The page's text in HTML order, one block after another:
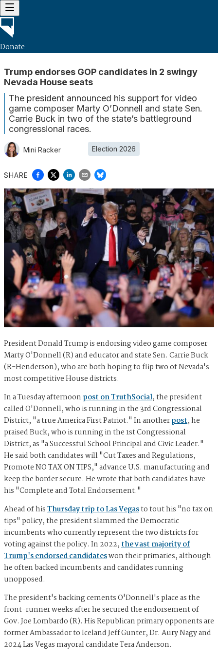
Donate
Trump endorses GOP candidates in 2 swingy
Nevada House seats
The president announced his support for video
game composer Marty O’Donnell and state Sen.
Carrie Buck in two of the state’s battleground
congressional races.
Mini Racker Election 2026
SHARE
President Donald Trump is endorsing video game composer
Marty O'Donnell (R) and educator and state Sen. Carrie Buck
(R-Henderson), who are both hoping to flip two of Nevada's
most competitive House districts.
In a Tuesday afternoon post on TruthSocial, the president
called O'Donnell, who is running in the 3rd Congressional
District, "a true America First Patriot." In anotherpost, he
praised Buck, who is running in the 1st Congressional
District, as "a Successful School Principal and Civic Leader."
He said both candidates will "Cut Taxes and Regulations,
Promote NO TAX ON TIPS," advance U.S. manufacturing and
keep the border secure. He wrote that both candidates have
his "Complete and Total Endorsement."
Ahead of hisThursday trip to Las Vegasto tout his "no tax on
tips" policy, the president slammed the Democratic
incumbents who currently represent the two districts for
voting against the policy. In 2022,the vast majority of
Trump's endorsed candidateswon their primaries, although
he often backed incumbents and candidates running
unopposed.
The president's backing cements O'Donnell's place as the
front-runner weeks after he secured the endorsement of
Gov. Joe Lombardo (R). His Republican primary opponents are
former Ambassador to Iceland Jeff Gunter, Dr. Aury Nagy and
2024 Las Vegas mayoral candidate Tera Anderson.